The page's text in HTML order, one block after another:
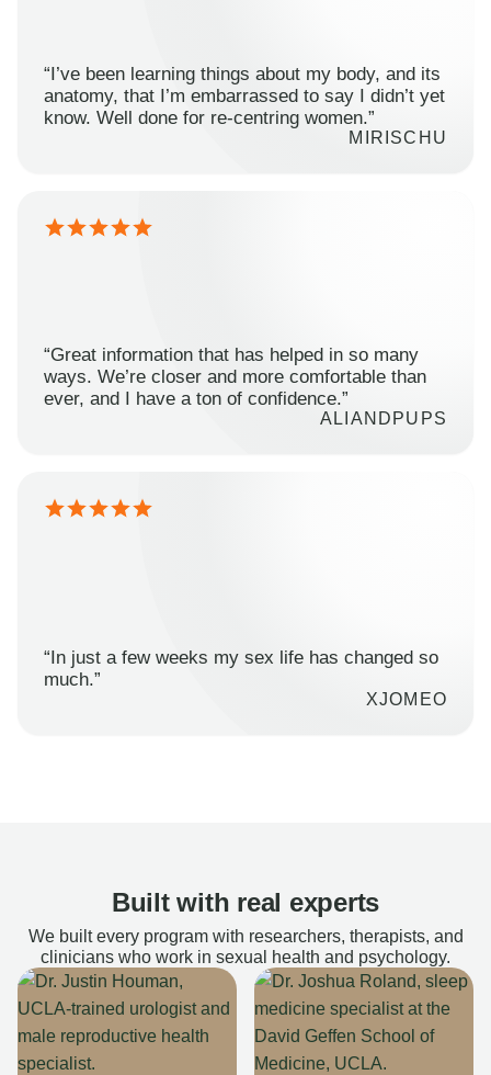
“I’ve been learning things about my body, and its
anatomy, that I’m embarrassed to say I didn’t yet
know. Well done for re-centring women.”
MIRISCHU
“Great information that has helped in so many
ways. We’re closer and more comfortable than
ever, and I have a ton of confidence.”
ALIANDPUPS
“In just a few weeks my sex life has changed so
much.”
XJOMEO
Built with real experts
We built every program with researchers, therapists, and
clinicians who work in sexual health and psychology.